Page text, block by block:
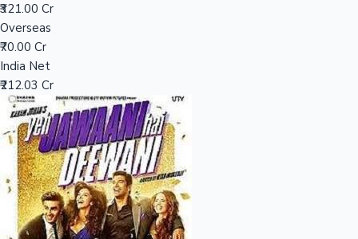
Sandalwood News
100 Cr Club Movies
₹321.00 Cr
Overseas
₹70.00 Cr
India Net
₹212.03 Cr